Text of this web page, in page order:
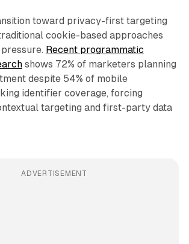
toward privacy-first targeting
cookie-based approaches
Recent programmatic
shows 72% of marketers planning
despite 54% of mobile
identifier coverage, forcing
targeting and first-party data
ADVERTISEMENT